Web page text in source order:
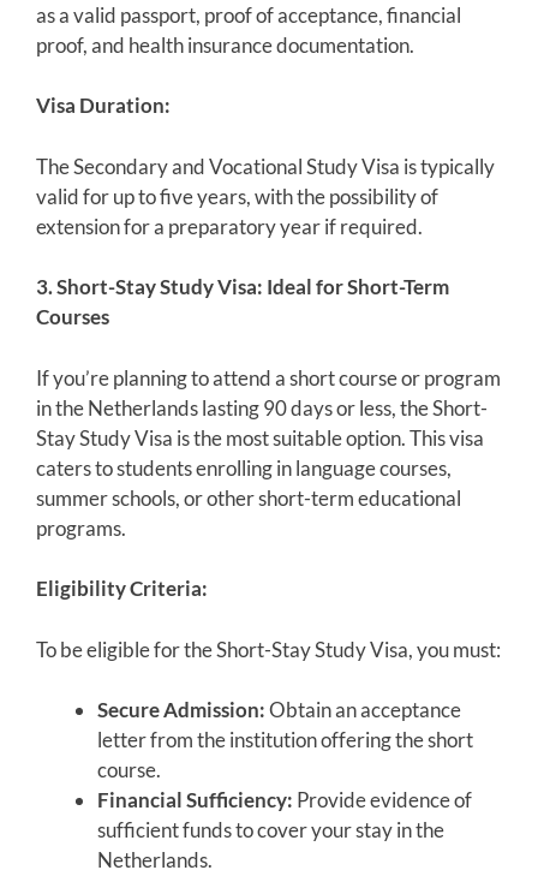
as a valid passport, proof of acceptance, financial
proof, and health insurance documentation.
Visa Duration:
The Secondary and Vocational Study Visa is typically
valid for up to five years, with the possibility of
extension for a preparatory year if required.
3. Short-Stay Study Visa: Ideal for Short-Term
Courses
If you’re planning to attend a short course or program
in the Netherlands lasting 90 days or less, the Short-
Stay Study Visa is the most suitable option. This visa
caters to students enrolling in language courses,
summer schools, or other short-term educational
programs.
Eligibility Criteria:
To be eligible for the Short-Stay Study Visa, you must:
Secure Admission:Obtain an acceptance
letter from the institution offering the short
course.
Financial Sufficiency: Provide evidence of
sufficient funds to cover your stay in the
Netherlands.